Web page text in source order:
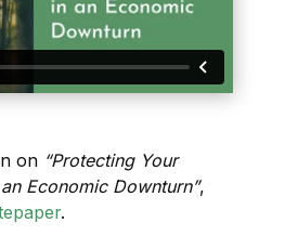
on “Protecting Your
Economic Downturn”,
.